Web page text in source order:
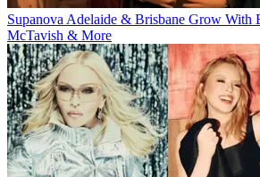
Supanova Adelaide & Brisbane Grow With
McTavish & More